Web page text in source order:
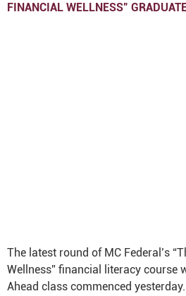
FINANCIAL WELLNESS”
The latest round of MC Federal’s
Wellness” financial literacy course
Ahead class commenced